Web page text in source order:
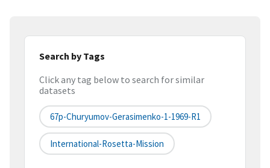
Search by Tags
Click any tag below to search for similar
datasets
67p-Churyumov-Gerasimenko-1-1969-R1
International-Rosetta-Mission